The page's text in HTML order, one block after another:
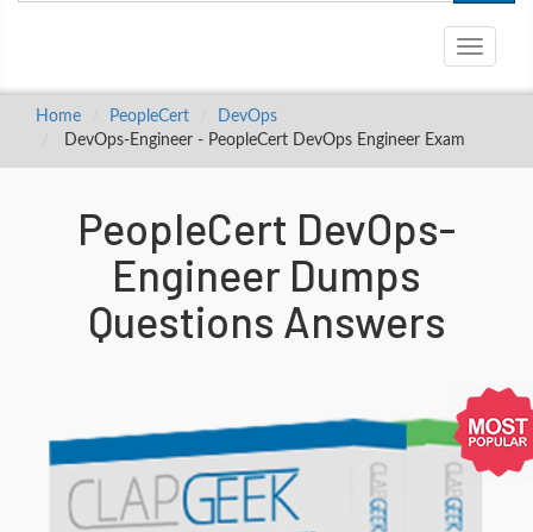
Toggle
Home PeopleCert
DevOps
DevOps-Engineer - PeopleCert DevOps Engineer Exam
PeopleCert DevOps-
Engineer Dumps
Questions Answers